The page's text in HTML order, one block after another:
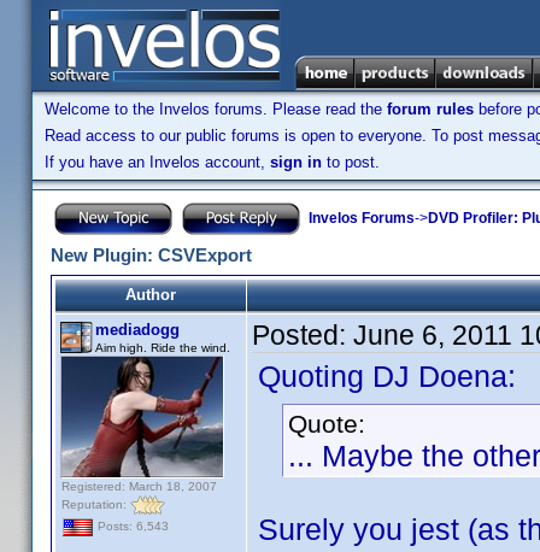
Welcome to the Invelos forums. Please read the forum rules before
Read access to our public forums is open to everyone. To post
If you have an Invelos account, sign in to post.
Invelos Forums->DVD Profiler:
New Plugin: CSVExport
Author
mediadogg
Aim high. Ride the wind.
Registered: March 18, 2007
Reputation:
Posts: 6,543
Posted: June 6, 2011
Quoting DJ Doena:
Quote:
... Maybe the
Surely you jest (as